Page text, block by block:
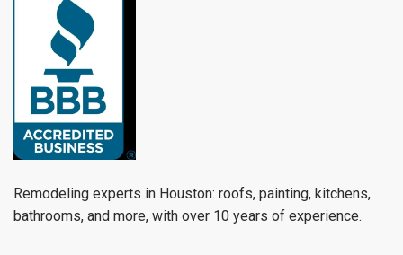
Remodeling experts in Houston: roofs, painting, kitchens,
bathrooms, and more, with over 10 years of experience.